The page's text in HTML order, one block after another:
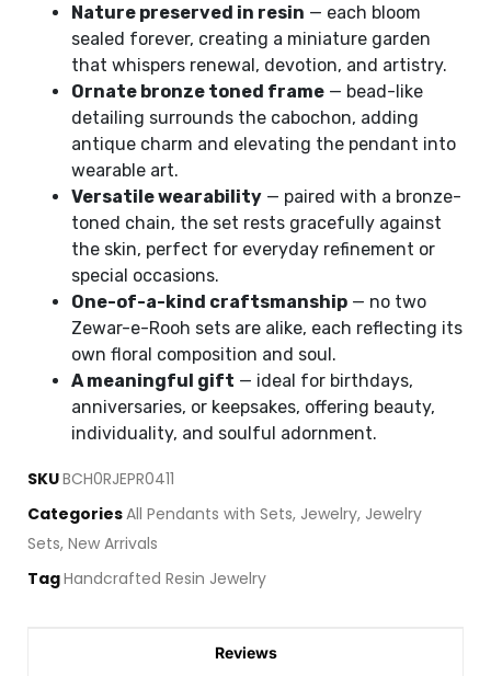
Nature preserved in resin — each bloom
sealed forever, creating a miniature garden
that whispers renewal, devotion, and artistry.
Ornate bronze toned frame — bead-like
detailing surrounds the cabochon, adding
antique charm and elevating the pendant into
wearable art.
Versatile wearability — paired with a bronze-
toned chain, the set rests gracefully against
the skin, perfect for everyday refinement or
special occasions.
One-of-a-kind craftsmanship — no two
Zewar-e-Rooh sets are alike, each reflecting its
own floral composition and soul.
A meaningful gift — ideal for birthdays,
anniversaries, or keepsakes, offering beauty,
individuality, and soulful adornment.
SKUBCH0RJEPR0411
CategoriesAll Pendants with Sets, Jewelry, Jewelry
Sets, New Arrivals
TagHandcrafted Resin Jewelry
Reviews